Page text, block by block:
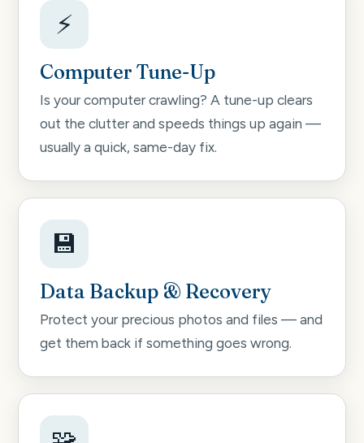
⚡
Computer Tune-Up
Is your computer crawling? A tune-up clears
out the clutter and speeds things up again —
usually a quick, same-day fix.
💾
Data Backup & Recovery
Protect your precious photos and files — and
get them back if something goes wrong.